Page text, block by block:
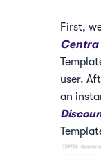
First,
Centra
user.
an